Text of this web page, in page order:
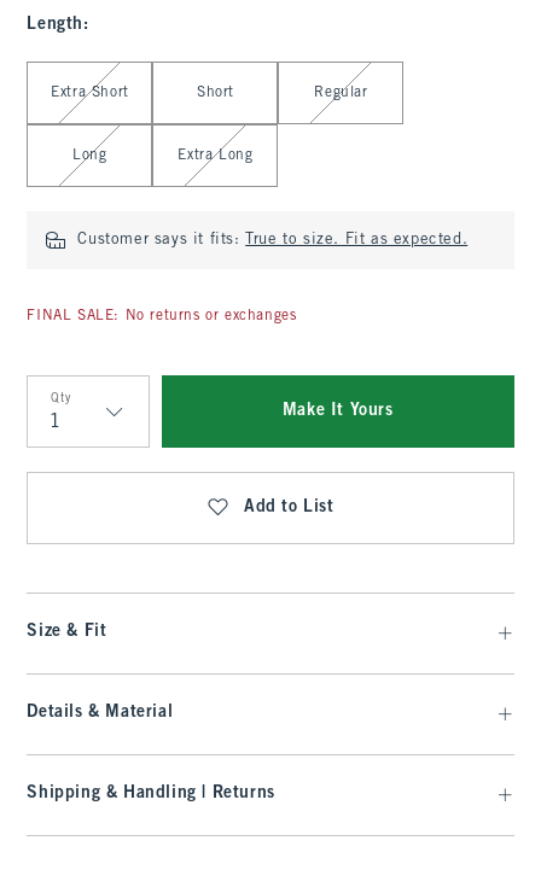
Length :
Select Length
Extra Short Short Regular
Long Extra Long
Customer says it fits: True to size. Fit as expected.
FINAL SALE: No returns or exchanges
Qty
Qty
Make It Yours
Add to List
Size & Fit
Details & Material
Shipping & Handling | Returns